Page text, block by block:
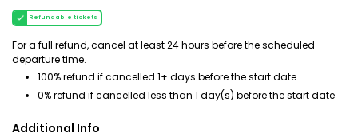
Refundable tickets
For a full refund, cancel at least 24 hours before the scheduled
departure time.
100% refund if cancelled 1+ days before the start date
0% refund if cancelled less than 1 day(s) before the start date
Additional Info